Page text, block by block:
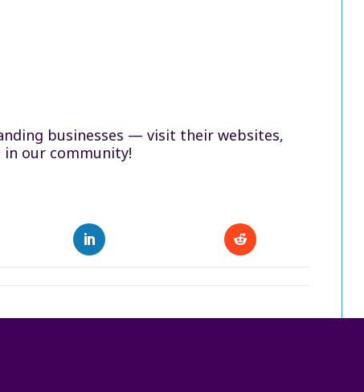
businesses — visit their websites,
our community!